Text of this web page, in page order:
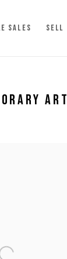
SALES SELL
ART